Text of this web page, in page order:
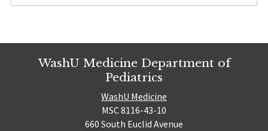
WashU Medicine Department of
Pediatrics
WashU Medicine
MSC 8116-43-10
660 South Euclid Avenue